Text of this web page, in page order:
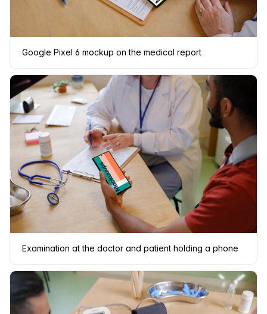
Google Pixel 6 mockup on the medical report
Examination at the doctor and patient holding a phone